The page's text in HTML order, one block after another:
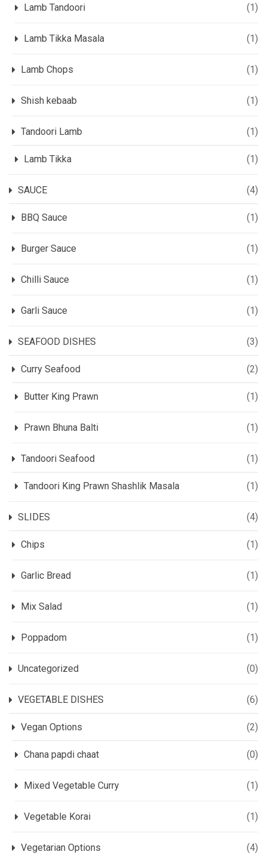
Lamb Tandoori (1)
Lamb Tikka Masala (1)
Lamb Chops (1)
Shish kebaab (1)
Tandoori Lamb (1)
Lamb Tikka (1)
SAUCE (4)
BBQ Sauce (1)
Burger Sauce (1)
Chilli Sauce (1)
Garli Sauce (1)
SEAFOOD DISHES (3)
Curry Seafood (2)
Butter King Prawn (1)
Prawn Bhuna Balti (1)
Tandoori Seafood (1)
Tandoori King Prawn Shashlik Masala (1)
SLIDES (4)
Chips (1)
Garlic Bread (1)
Mix Salad (1)
Poppadom (1)
Uncategorized (0)
VEGETABLE DISHES (6)
Vegan Options (2)
Chana papdi chaat (0)
Mixed Vegetable Curry (1)
Vegetable Korai (1)
Vegetarian Options (4)